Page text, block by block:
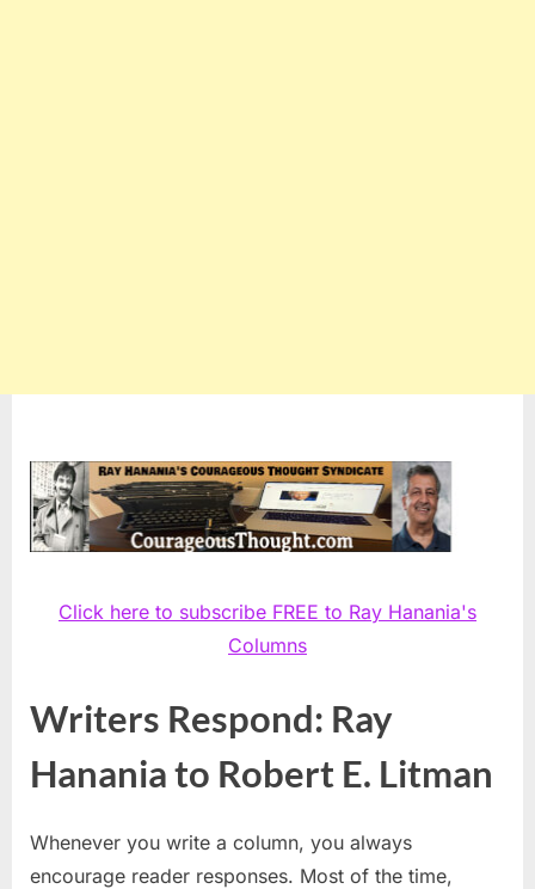
Click here to subscribe FREE to Ray Hanania's
Columns
Writers Respond: Ray
Hanania to Robert E. Litman
Whenever you write a column, you always
encourage reader responses. Most of the time,